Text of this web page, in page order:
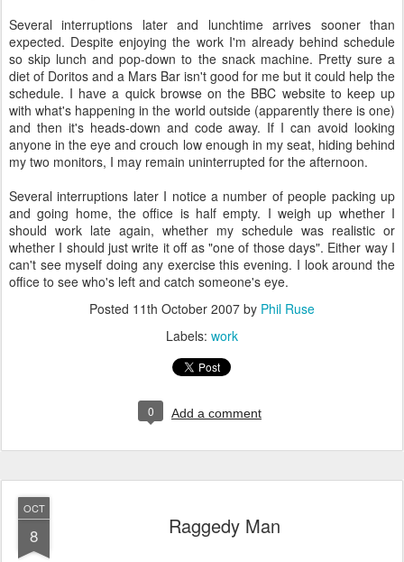
Several interruptions later and lunchtime arrives sooner than
expected. Despite enjoying the work I'm already behind schedule
so skip lunch and pop-down to the snack machine. Pretty sure a
diet of Doritos and a Mars Bar isn't good for me but it could help the
schedule. I have a quick browse on the BBC website to keep up
with what's happening in the world outside (apparently there is one)
and then it's heads-down and code away. If I can avoid looking
anyone in the eye and crouch low enough in my seat, hiding behind
my two monitors, I may remain uninterrupted for the afternoon.
Several interruptions later I notice a number of people packing up
and going home, the office is half empty. I weigh up whether I
should work late again, whether my schedule was realistic or
whether I should just write it off as "one of those days". Either way I
can't see myself doing any exercise this evening. I look around the
office to see who's left and catch someone's eye.
Posted 11th October 2007 by Phil Ruse
Labels: work
0 Add a comment
OCT
8 Raggedy Man